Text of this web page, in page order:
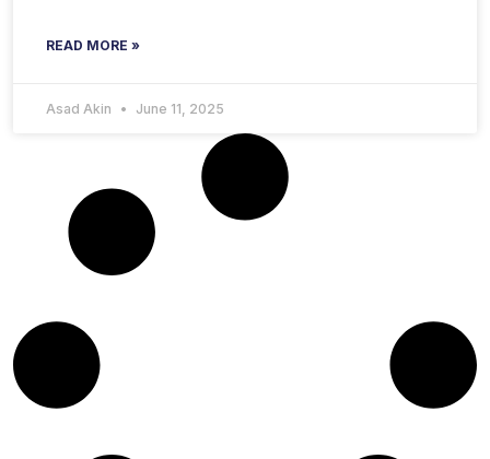
READ MORE »
Asad Akin June 11, 2025